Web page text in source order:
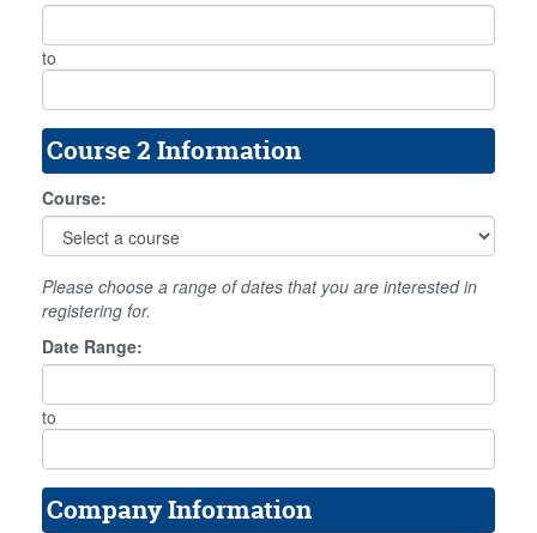
to
Course 2 Information
Course:
Please choose a range of dates that you are interested in
registering for.
Date Range:
to
Company Information